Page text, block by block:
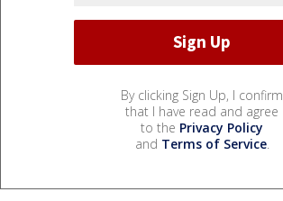
By clicking Sign Up, I confirm
that I have read and agree
to the Privacy Policy
and Terms of Service.